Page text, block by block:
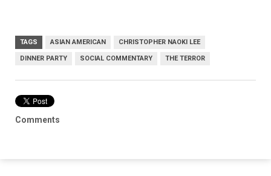
TAGS ASIAN AMERICAN CHRISTOPHER NAOKI LEE
DINNER PARTY SOCIAL COMMENTARY THE TERROR
Comments